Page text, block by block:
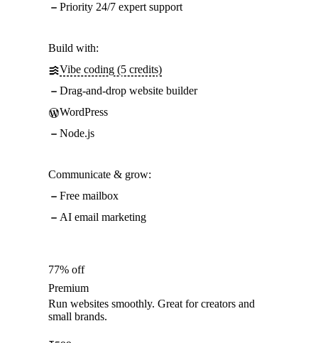
Priority 24/7 expert support
Build with:
Vibe coding (5 credits)
Drag-and-drop website builder
WordPress
Node.js
Communicate & grow:
Free mailbox
AI email marketing
77% off
Premium
Run websites smoothly. Great for creators and
small brands.